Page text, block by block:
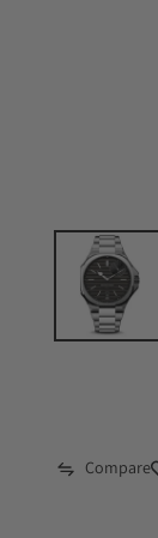
Compare